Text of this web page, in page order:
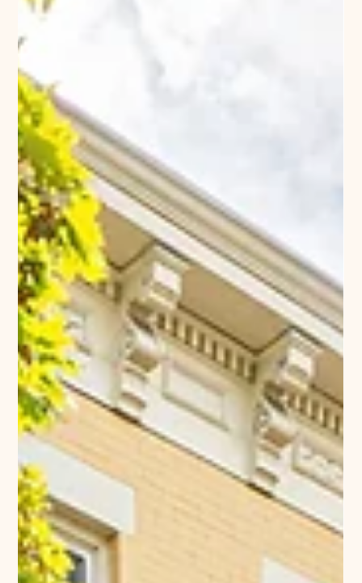
University Property
2 min read
Company News
Re-Branding in Richmond
What’s in a name? Well, a lot’s in a name: brand
identity, history, context, location, recognition. We
want to our buildings to be distinctive, memorable,
easy to find – and to always offer an enjoyable living
experience to our residents. We would like the
presentation of our buildings in the marketplace to fit
neatly in their broader community setting. Cary Place
has been the naming convention for a section of the
Lower Fan in Richmond, Virginia that was beautifully
redevel